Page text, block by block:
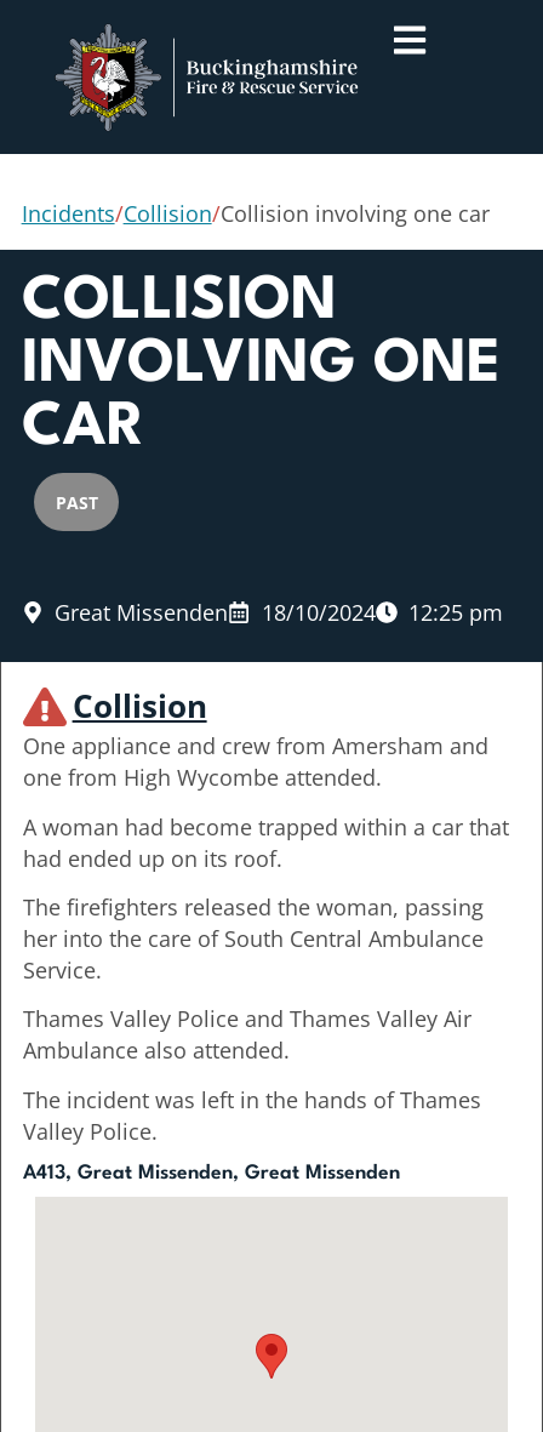
Incidents/Collision/Collision involving one car
COLLISION
INVOLVING ONE
CAR
PAST
Great Missenden 18/10/2024 12:25 pm
Collision
One appliance and crew from Amersham and
one from High Wycombe attended.
A woman had become trapped within a car that
had ended up on its roof.
The firefighters released the woman, passing
her into the care of South Central Ambulance
Service.
Thames Valley Police and Thames Valley Air
Ambulance also attended.
The incident was left in the hands of Thames
Valley Police.
A413, Great Missenden, Great Missenden